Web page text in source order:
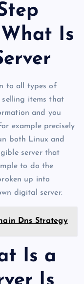
Is
to all types of
selling items that
and you
example precisely
both Linux and
server that
to do the
up into
digital server.
Dns Strategy
Is a